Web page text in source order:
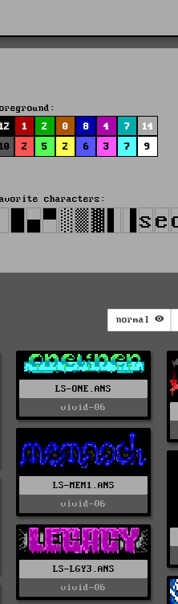
1 2 0 8 4 7
14
10
2 5 2 6 3 7 9
characters:
normal
LS-ONE.ANS
vivid-06
LS-MEM1.ANS
vivid-06
LS-LGY3.ANS
vivid-06